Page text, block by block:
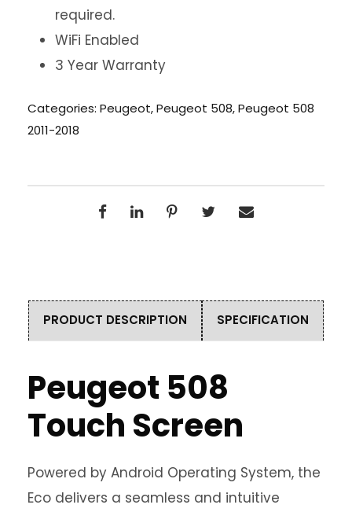
required.
WiFi Enabled
3 Year Warranty
Categories: Peugeot,Peugeot 508,Peugeot 508
2011-2018
PRODUCT DESCRIPTION SPECIFICATION
Peugeot 508
Touch Screen
Powered by Android Operating System, the
Eco delivers a seamless and intuitive